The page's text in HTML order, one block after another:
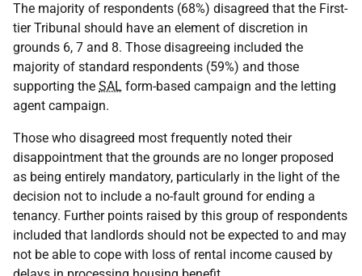
The majority of respondents (68%) disagreed that the First-
tier Tribunal should have an element of discretion in
grounds 6, 7 and 8. Those disagreeing included the
majority of standard respondents (59%) and those
supporting the SAL form-based campaign and the letting
agent campaign.
Those who disagreed most frequently noted their
disappointment that the grounds are no longer proposed
as being entirely mandatory, particularly in the light of the
decision not to include a no-fault ground for ending a
tenancy. Further points raised by this group of respondents
included that landlords should not be expected to and may
not be able to cope with loss of rental income caused by